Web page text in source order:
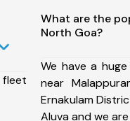
fleet
What are the
North Goa?
We have a
near
Ernakulam
Aluva and we